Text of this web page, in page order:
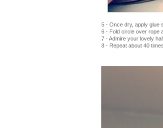
5 - Once dry, apply glue
6 - Fold circle over rope
7 - Admire your lovely
8 - Repeat about 40